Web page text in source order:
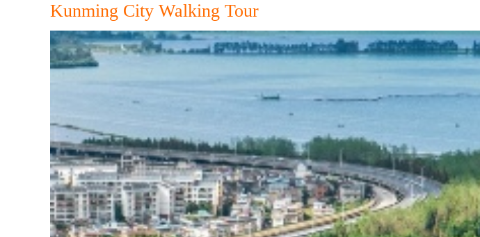
Kunming City Walking Tour